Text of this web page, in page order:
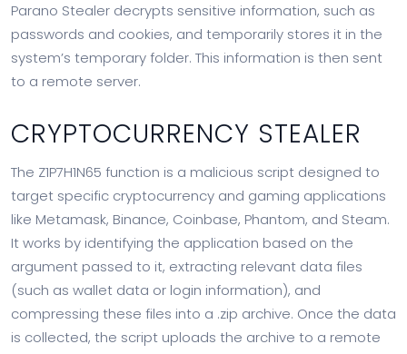
Parano Stealer decrypts sensitive information, such as
passwords and cookies, and temporarily stores it in the
system’s temporary folder. This information is then sent
to a remote server.
CRYPTOCURRENCY STEALER
The Z1P7H1N65 function is a malicious script designed to
target specific cryptocurrency and gaming applications
like Metamask, Binance, Coinbase, Phantom, and Steam.
It works by identifying the application based on the
argument passed to it, extracting relevant data files
(such as wallet data or login information), and
compressing these files into a .zip archive. Once the data
is collected, the script uploads the archive to a remote